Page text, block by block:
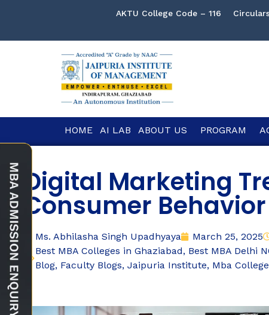
AKTU College Code – 116
HOME AI LAB ABOUT US PROGRAM
Digital Marketing
Consumer Behavior
Ms. Abhilasha Singh Upadhyaya March 25, 2025
Best MBA Colleges in Ghaziabad, Best MBA Delhi
Blog, Faculty Blogs, Jaipuria Institute, Mba College